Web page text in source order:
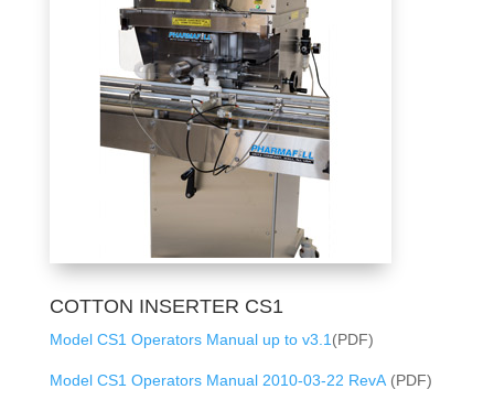
COTTON INSERTER CS1
Model CS1 Operators Manual up to v3.1(PDF)
Model CS1 Operators Manual 2010-03-22 RevA(PDF)